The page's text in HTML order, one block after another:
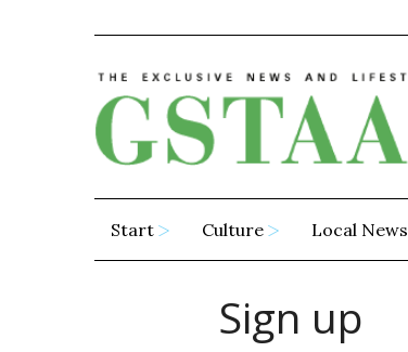
Start Culture Local News